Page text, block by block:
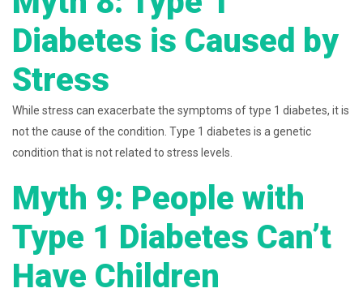
Diabetes is Caused by
Stress
While stress can exacerbate the symptoms of type 1 diabetes, it is
not the cause of the condition. Type 1 diabetes is a genetic
condition that is not related to stress levels.
Myth 9: People with
Type 1 Diabetes Can’t
Have Children